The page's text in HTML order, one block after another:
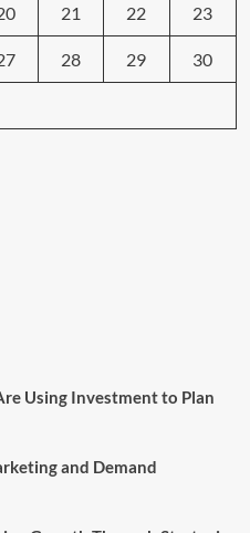
21 22 23
28 29 30
Using Investment to Plan
and Demand